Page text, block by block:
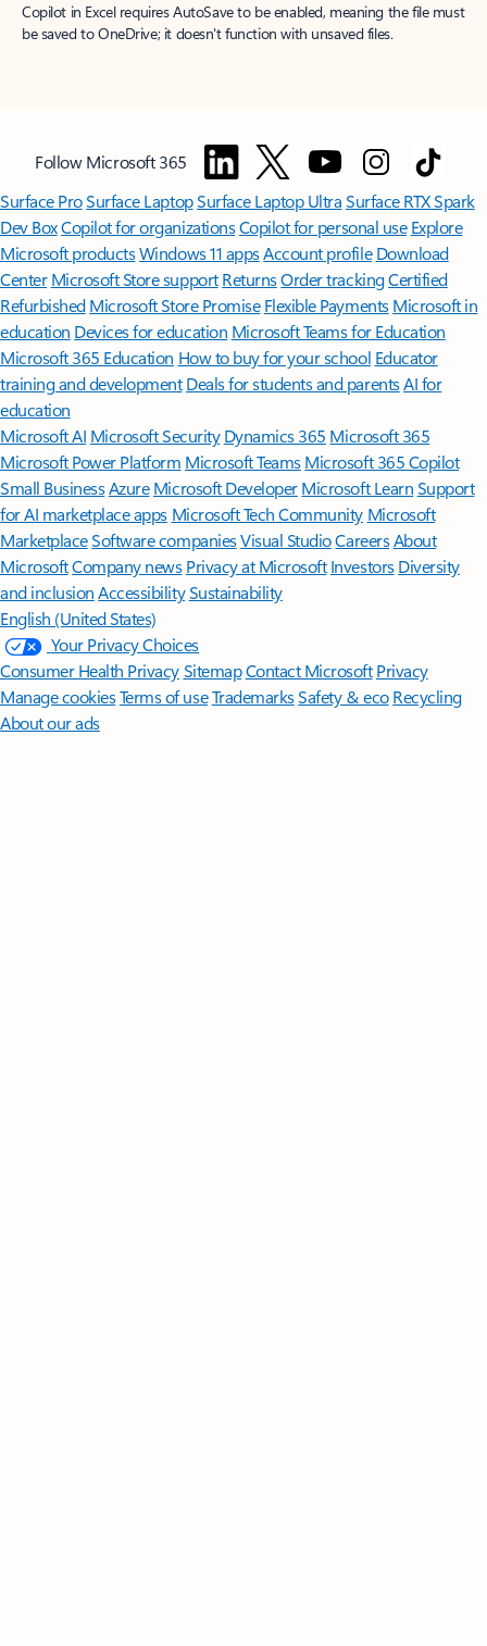
Copilot in Excel requires AutoSave to be enabled, meaning the file must
be saved to OneDrive; it doesn't function with unsaved files.
Follow Microsoft 365
Surface ProSurface LaptopSurface Laptop UltraSurface RTX Spark
Dev BoxCopilot for organizationsCopilot for personal use Explore
Microsoft productsWindows 11 appsAccount profile Download
Center Microsoft Store support ReturnsOrder trackingCertified
Refurbished Microsoft Store Promise Flexible Payments Microsoft in
education Devices for education Microsoft Teams for Education
Microsoft 365 Education How to buy for your school Educator
training and development Deals for students and parentsAI for
education
Microsoft AI Microsoft Security Dynamics 365 Microsoft 365
Microsoft Power Platform Microsoft TeamsMicrosoft 365 Copilot
Small BusinessAzure Microsoft DeveloperMicrosoft LearnSupport
for AI marketplace apps Microsoft Tech Community Microsoft
MarketplaceSoftware companiesVisual StudioCareersAbout
MicrosoftCompany news Privacy at Microsoft Investors Diversity
and inclusion AccessibilitySustainability
English (United States)
Your Privacy Choices
Consumer Health PrivacySitemapContact Microsoft Privacy
Manage cookiesTerms of useTrademarksSafety & eco Recycling
About our ads